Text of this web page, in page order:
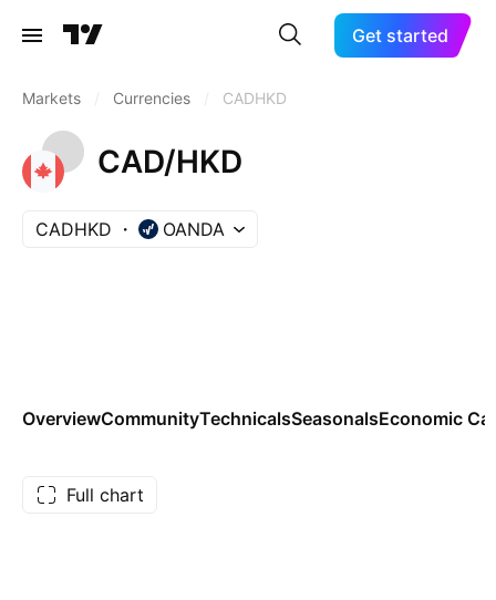
Get started
Markets Currencies CADHKD
CAD/HKD
CADHKD OANDA
OverviewCommunityTechnicalsSeasonalsEconomic
Full chart